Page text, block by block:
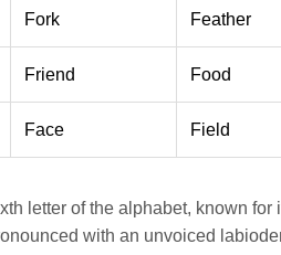
Fork Feather
Friend Food
Face Field
letter of the alphabet, known for
with an unvoiced